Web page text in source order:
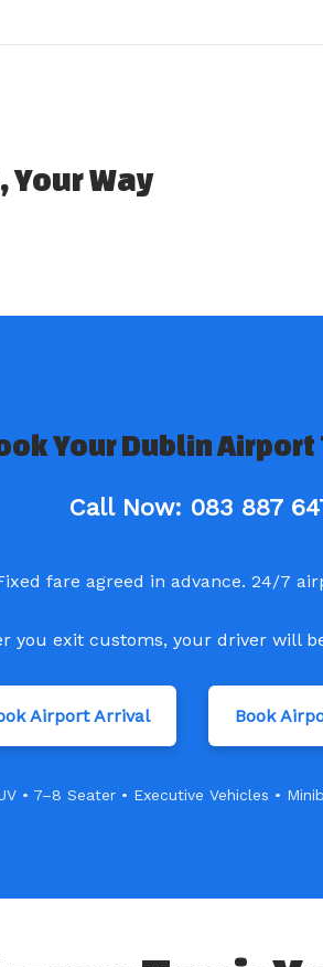
Your Way
Your Dublin
Call Now: 083 887
fare agreed in advance. 24/7
you exit customs, your driver will
Airport Arrival Book
• 7–8 Seater • Executive Vehicles •